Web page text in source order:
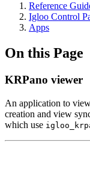
Reference
Igloo Control
Apps
On this Page
KRPano viewer
An application to
creation and view
which use